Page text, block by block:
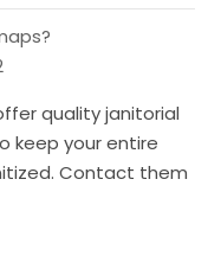
quality janitorial
keep your entire
Contact them